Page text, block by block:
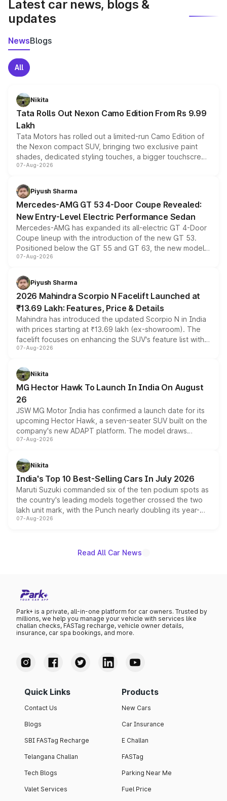
Latest car news, blogs &
updates
NewsBlogs
All
Nikita
Tata Rolls Out Nexon Camo Edition From Rs 9.99
Lakh
Tata Motors has rolled out a limited-run Camo Edition of
the Nexon compact SUV, bringing two exclusive paint
shades, dedicated styling touches, a bigger touchscreen
and a built-in dashcam, while keeping the existing range
choices unchanged across the model lineup for buyers.
07-Aug-2026
Piyush Sharma
Mercedes-AMG GT 53 4-Door Coupe Revealed:
New Entry-Level Electric Performance Sedan
Mercedes-AMG has expanded its all-electric GT 4-Door
Coupe lineup with the introduction of the new GT 53.
Positioned below the GT 55 and GT 63, the new model
combines dual-motor all-wheel drive, a high-performance
more accessible entry point into the brand's latest
electric performance sedan range.
07-Aug-2026
Piyush Sharma
2026 Mahindra Scorpio N Facelift Launched at
₹13.69 Lakh: Features, Price & Details
Mahindra has introduced the updated Scorpio N in India
with prices starting at ₹13.69 lakh (ex-showroom). The
facelift focuses on enhancing the SUV's feature list with a
panoramic sunroof, larger digital displays, Level 2 ADAS
petrol and diesel engine options without any mechanical
changes.
07-Aug-2026
Nikita
MG Hector Hawk To Launch In India On August
26
JSW MG Motor India has confirmed a launch date for its
upcoming Hector Hawk, a seven-seater SUV built on the
company's new ADAPT platform. The model draws
heavily from the Wuling Starlight 560 sold overseas and
in hybrid powertrain options, positioning it above the
existing Hector in the brand's India lineup.
07-Aug-2026
Nikita
India's Top 10 Best-Selling Cars In July 2026
Maruti Suzuki commanded six of the ten podium spots as
the country's leading models together crossed the two
lakh unit mark, with the Punch nearly doubling its year-
on-year volumes to stand out as the fastest-growing
07-Aug-2026
Read All Car News
Park+ is a private, all-in-one platform for car owners. Trusted by
millions, we help you manage your vehicle with services like
challan checks, FASTag recharge, vehicle owner details,
insurance, car spa bookings, and more.
Quick Links
Contact Us
Blogs
SBI FASTag Recharge
Telangana Challan
Tech Blogs
Valet Services
Products
New Cars
Car Insurance
E Challan
FASTag
Parking Near Me
Fuel Price